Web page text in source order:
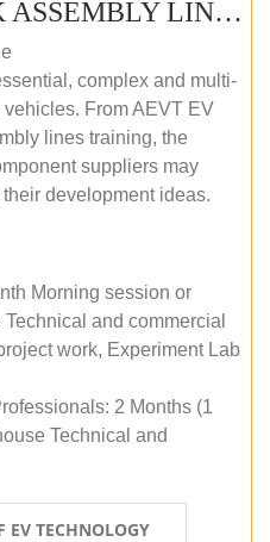
EV BATTERY PACK ASSEMBLY LINE (OFFLINE COURSE)
complex and multi-
From AEVT EV
lines training, the
suppliers may
development ideas.
Morning session or
and commercial
work, Experiment Lab
2 Months (1
Technical and
EV TECHNOLOGY